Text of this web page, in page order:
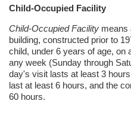
Child-Occupied Facility
Child-Occupied Facility means
building, constructed prior to
child, under 6 years of age, on
any week (Sunday through
day's visit lasts at least 3
last at least 6 hours, and the
60 hours.